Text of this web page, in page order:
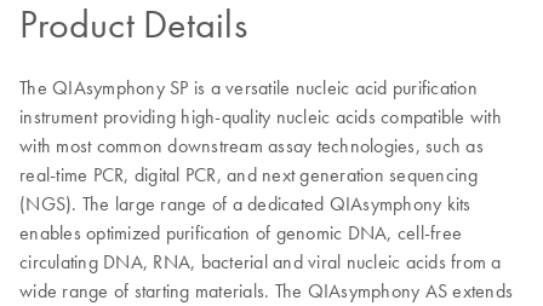
Product Details
The QIAsymphony SP is a versatile nucleic acid purification
instrument providing high-quality nucleic acids compatible with
with most common downstream assay technologies, such as
real-time PCR, digital PCR, and next generation sequencing
(NGS). The large range of a dedicated QIAsymphony kits
enables optimized purification of genomic DNA, cell-free
circulating DNA, RNA, bacterial and viral nucleic acids from a
wide range of starting materials. The QIAsymphony AS extends